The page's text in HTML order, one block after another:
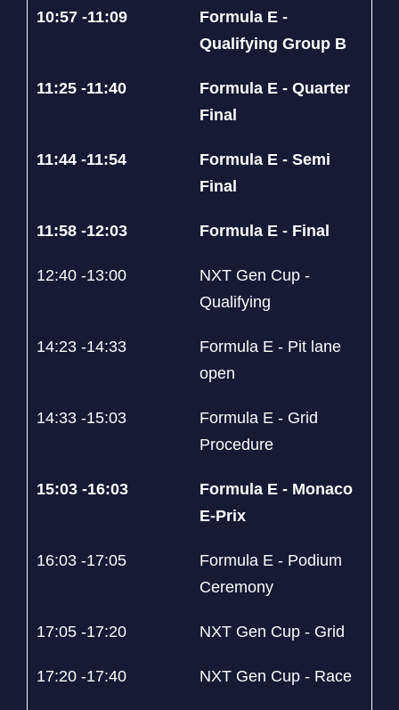
10:57 -11:09
Formula E -
Qualifying Group B
11:25 -11:40
Formula E - Quarter
Final
11:44 -11:54
Formula E - Semi
Final
11:58 -12:03 Formula E - Final
12:40 -13:00
NXT Gen Cup -
Qualifying
14:23 -14:33
Formula E - Pit lane
open
14:33 -15:03
Formula E - Grid
Procedure
15:03 -16:03
Formula E - Monaco
E-Prix
16:03 -17:05
Formula E - Podium
Ceremony
17:05 -17:20 NXT Gen Cup - Grid
17:20 -17:40 NXT Gen Cup - Race